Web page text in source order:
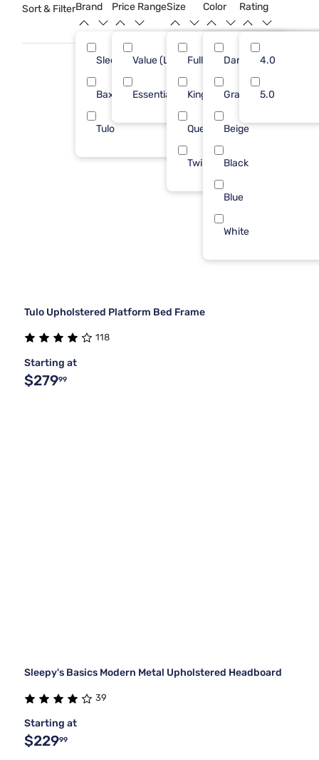
Sort & FilterBrand
Sleepy's
Baxton Studio
Tulo
Price Range
Value (Less than $500)
Essential ($501 - $1000)
Size
Full
King
Queen
Twin
Color
Dark Gray
Gray
Beige
Black
Blue
White
Rating
4.0
5.0
Tulo Upholstered Platform Bed Frame
118
Starting at
$27999
Sleepy's Basics Modern Metal Upholstered Headboard
39
Starting at
$22999